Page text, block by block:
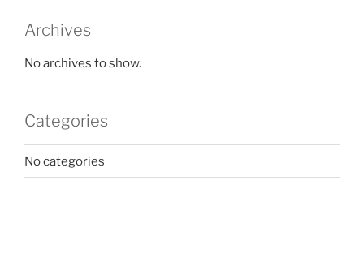
Archives
No archives to show.
Categories
No categories